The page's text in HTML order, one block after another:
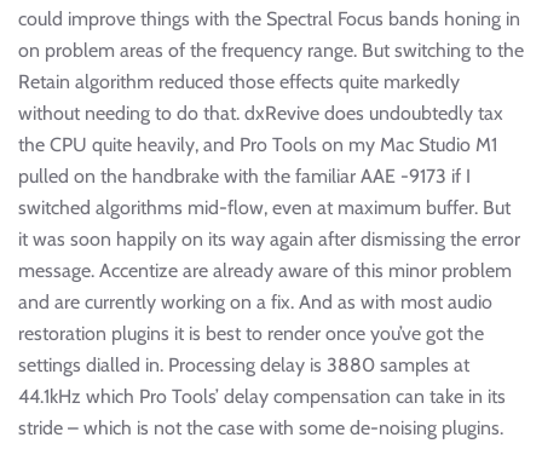
could improve things with the Spectral Focus bands honing in
on problem areas of the frequency range. But switching to the
Retain algorithm reduced those effects quite markedly
without needing to do that. dxRevive does undoubtedly tax
the CPU quite heavily, and Pro Tools on my Mac Studio M1
pulled on the handbrake with the familiar AAE -9173 if I
switched algorithms mid-flow, even at maximum buffer. But
it was soon happily on its way again after dismissing the error
message. Accentize are already aware of this minor problem
and are currently working on a fix. And as with most audio
restoration plugins it is best to render once you’ve got the
settings dialled in. Processing delay is 3880 samples at
44.1kHz which Pro Tools’ delay compensation can take in its
stride – which is not the case with some de-noising plugins.